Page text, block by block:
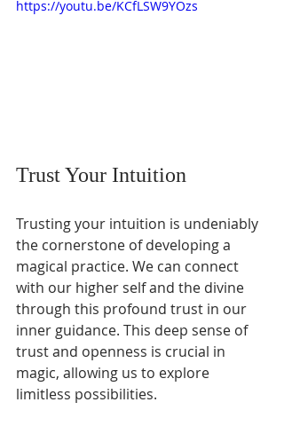
https://youtu.be/KCfLSW9YOzs
Trust Your Intuition
Trusting your intuition is undeniably
the cornerstone of developing a
magical practice. We can connect
with our higher self and the divine
through this profound trust in our
inner guidance. This deep sense of
trust and openness is crucial in
magic, allowing us to explore
limitless possibilities.